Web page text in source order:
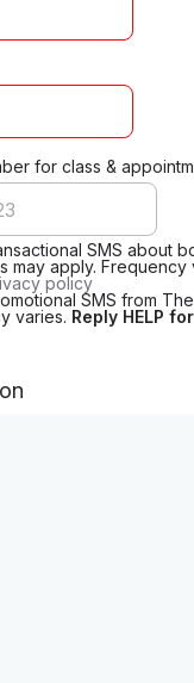
for class &
SMS about
may apply. Frequency
policy
SMS from
varies. Reply HELP